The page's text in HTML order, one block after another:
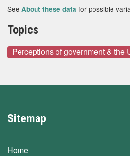
See About these data for possible
Topics
Perceptions of government & the
Sitemap
Home